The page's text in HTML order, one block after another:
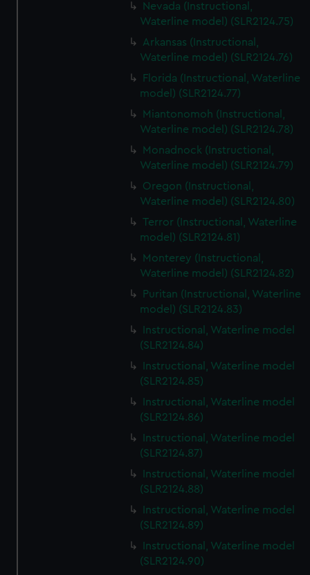
Nevada (Instructional,
Waterline model) (SLR2124.75)
Arkansas (Instructional,
Waterline model) (SLR2124.76)
Florida (Instructional, Waterline
model) (SLR2124.77)
Miantonomoh (Instructional,
Waterline model) (SLR2124.78)
Monadnock (Instructional,
Waterline model) (SLR2124.79)
Oregon (Instructional,
Waterline model) (SLR2124.80)
Terror (Instructional, Waterline
model) (SLR2124.81)
Monterey (Instructional,
Waterline model) (SLR2124.82)
Puritan (Instructional, Waterline
model) (SLR2124.83)
Instructional, Waterline model
(SLR2124.84)
Instructional, Waterline model
(SLR2124.85)
Instructional, Waterline model
(SLR2124.86)
Instructional, Waterline model
(SLR2124.87)
Instructional, Waterline model
(SLR2124.88)
Instructional, Waterline model
(SLR2124.89)
Instructional, Waterline model
(SLR2124.90)